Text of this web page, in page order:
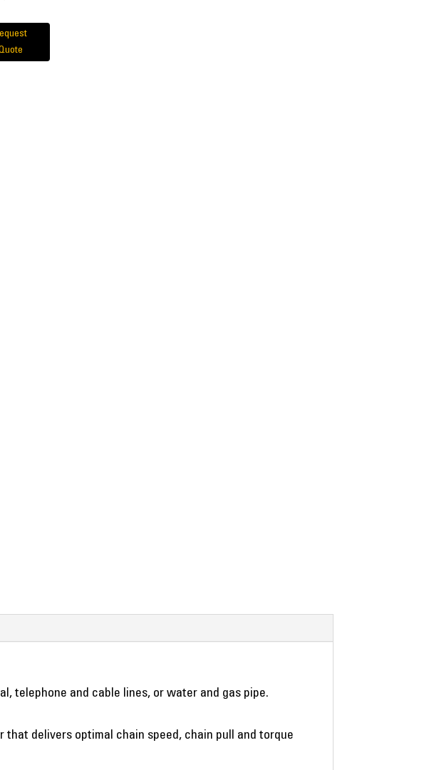
telephone and cable lines, or water and gas pipe.
delivers optimal chain speed, chain pull and torque